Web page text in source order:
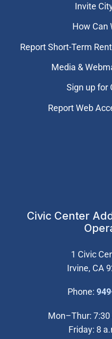
Invite
How Can
Report Short-Term
Media &
Sign up for
Report Web
Civic Center
1 Civic
Irvine, CA
Phone:
Mon–Thur:
Friday: 8